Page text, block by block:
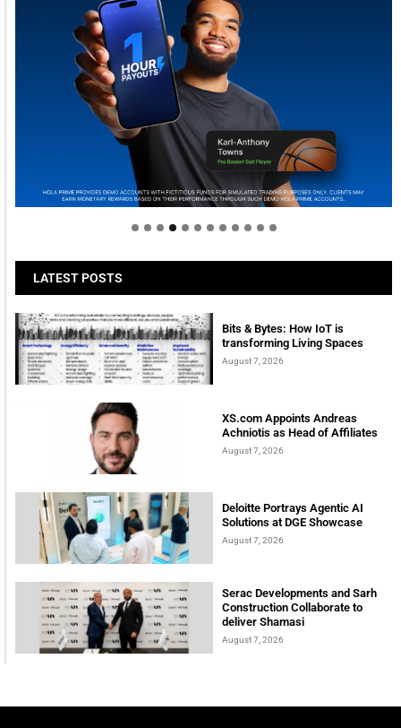
Welcome to Himel : Products of today, ready for
tomorrow
LATEST POSTS
Bits & Bytes: How IoT is
transforming Living Spaces
August 7, 2026
XS.com Appoints Andreas
Achniotis as Head of Affiliates
August 7, 2026
Deloitte Portrays Agentic AI
Solutions at DGE Showcase
August 7, 2026
Serac Developments and Sarh
Construction Collaborate to
deliver Shamasi
August 7, 2026